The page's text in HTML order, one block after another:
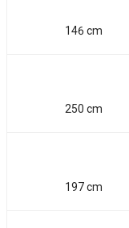
146 cm
250 cm
197 cm